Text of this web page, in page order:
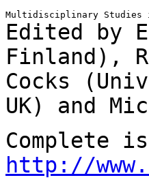
Edited by
Finland),
Cocks
UK) and
Complete
http://